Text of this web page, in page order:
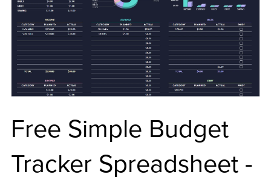
Free Simple Budget
Tracker Spreadsheet -